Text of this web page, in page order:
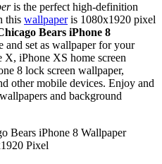
is the perfect high-definition
this wallpaperis 1080x1920 pixel
Bears iPhone 8
and set as wallpaper for your
X, iPhone XS home screen
8 lock screen wallpaper,
other mobile devices. Enjoy and
and background
Bears iPhone 8 Wallpaper
Pixel